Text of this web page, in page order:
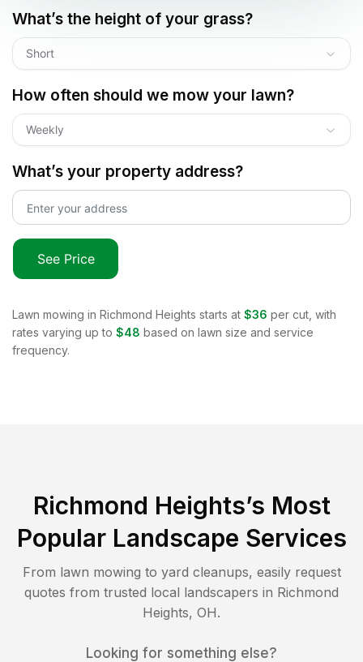
What’s the height of your grass?
Short
How often should we mow your lawn?
Weekly
What’s your property address?
See Price
Lawn mowing in Richmond Heights starts at $36 per cut, with
rates varying up to $48 based on lawn size and service
frequency.
Richmond Heights’s Most
Popular Landscape Services
From lawn mowing to yard cleanups, easily request
quotes from trusted local landscapers in Richmond
Heights, OH.
Looking for something else?